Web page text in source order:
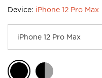
Device: iPhone 12 Pro Max